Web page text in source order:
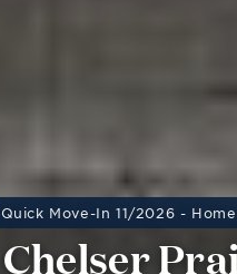
Quick Move-In 11/2026 -
Chelser